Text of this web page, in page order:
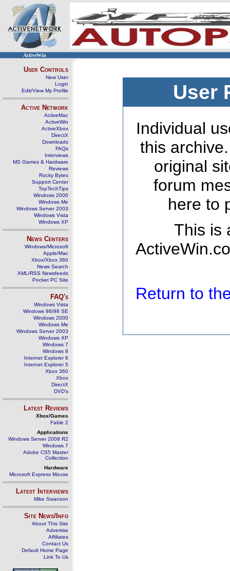
ActiveWin
User Controls
New User
Login
Edit/View My Profile
Active Network
ActiveMac
ActiveWin
ActiveXbox
DirectX
Downloads
FAQs
Interviews
MS Games & Hardware
Reviews
Rocky Bytes
Support Center
TopTechTips
Windows 2000
Windows Me
Windows Server 2003
Windows Vista
Windows XP
News Centers
Windows/Microsoft
Apple/Mac
Xbox/Xbox 360
News Search
XML/RSS Newsfeeds
Pocket PC Site
FAQ's
Windows Vista
Windows 98/98 SE
Windows 2000
Windows Me
Windows Server 2003
Windows XP
Windows 7
Windows 8
Internet Explorer 6
Internet Explorer 5
Xbox 360
Xbox
DirectX
DVD's
Latest Reviews
Xbox/Games
Fable 2
Applications
Windows Server 2008 R2
Windows 7
Adobe CS5 Master
Collection
Hardware
Microsoft Express Mouse
Latest Interviews
Mike Swanson
Site News/Info
About This Site
Advertise
Affiliates
Contact Us
Default Home Page
Link To Us
User
Individual
this
original
forum
here to
This is
Return to